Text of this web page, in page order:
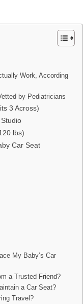
Work, According
by Pediatricians
3 Across)
lbs)
Car Seat
My Baby’s Car
a Trusted Friend?
a Car Seat?
Travel?